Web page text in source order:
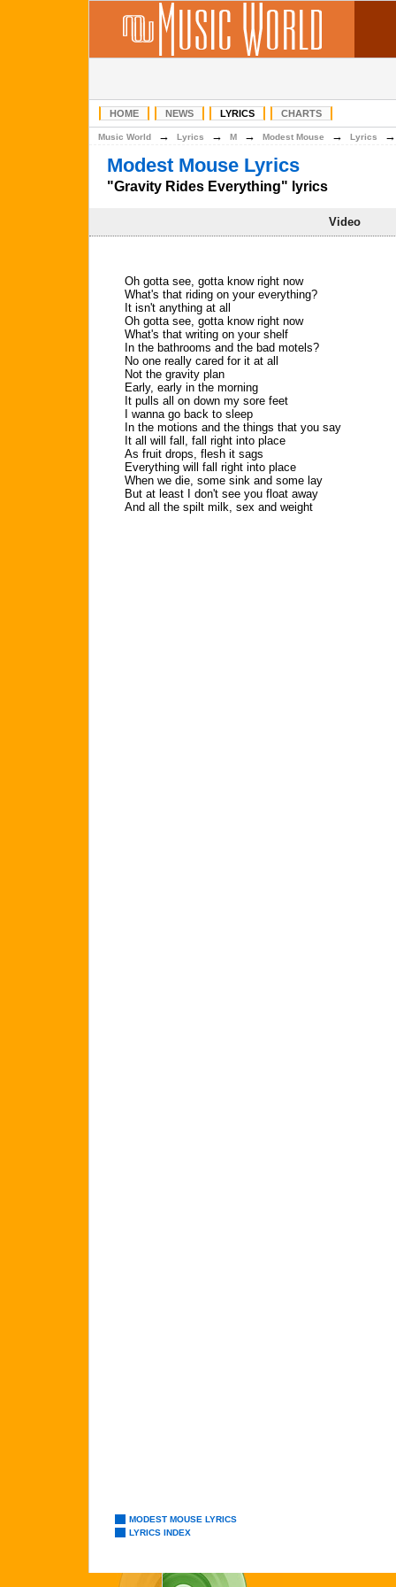
HOME NEWS LYRICS CHARTS
Music World → Lyrics → M → Modest Mouse → Lyrics
Modest Mouse Lyrics
"Gravity Rides Everything" lyrics
Video
Oh gotta see, gotta know right now
What's that riding on your everything?
It isn't anything at all
Oh gotta see, gotta know right now
What's that writing on your shelf
In the bathrooms and the bad motels?
No one really cared for it at all
Not the gravity plan
Early, early in the morning
It pulls all on down my sore feet
I wanna go back to sleep
In the motions and the things that you say
It all will fall, fall right into place
As fruit drops, flesh it sags
Everything will fall right into place
When we die, some sink and some lay
But at least I don't see you float away
And all the spilt milk, sex and weight
MODEST MOUSE LYRICS
LYRICS INDEX